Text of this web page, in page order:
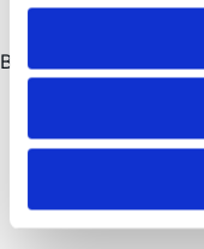
Building trust.